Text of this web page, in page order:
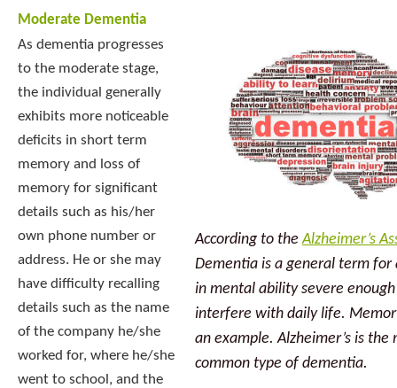
According to theAlzheimer’s
Dementia is a general term for
in mental ability severe
interfere with daily life.
an example. Alzheimer’s is the
common type of dementia.
Moderate Dementia
As dementia progresses
to the moderate stage,
the individual generally
exhibits more noticeable
deficits in short term
memory and loss of
memory for significant
details such as his/her
own phone number or
address. He or she may
have difficulty recalling
details such as the name
of the company he/she
worked for, where he/she
went to school, and the